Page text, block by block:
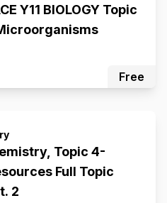
Y11 BIOLOGY Topic
Free
Topic 4-
Full Topic
2